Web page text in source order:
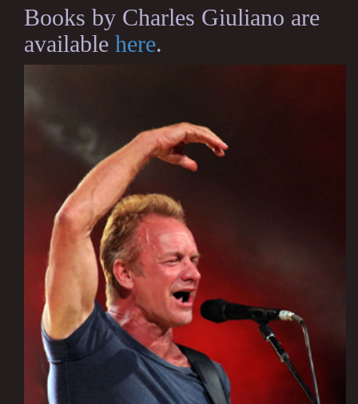
Books by Charles Giuliano are
available here.